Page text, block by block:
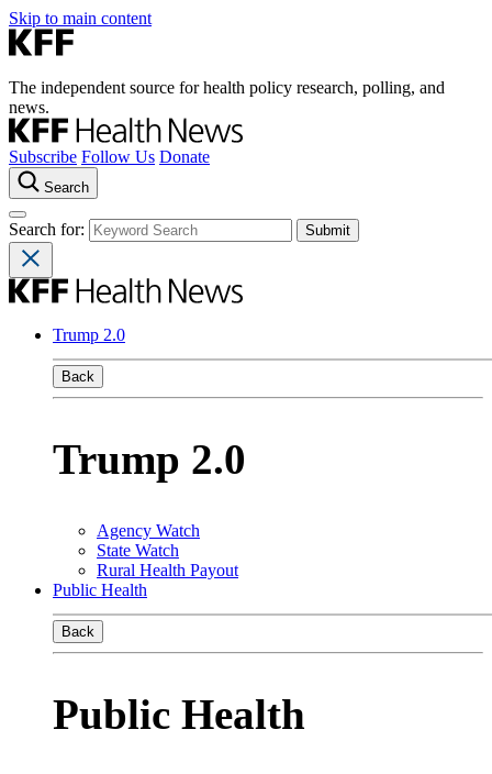
Skip to main content
The independent source for health policy research, polling, and
news.
Subscribe Follow Us Donate
Search
Search for:
Trump 2.0
Back
Trump 2.0
Agency Watch
State Watch
Rural Health Payout
Public Health
Back
Public Health